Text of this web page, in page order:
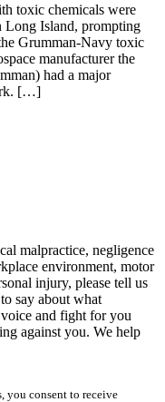
toxic chemicals were
Long Island, prompting
Grumman-Navy toxic
manufacturer the
had a major
[…]
malpractice, negligence
environment, motor
injury, please tell us
say about what
and fight for you
against you. We help
you consent to receive